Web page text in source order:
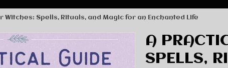
Witches: Spells, Rituals, and Magic for an Enchanted Life
A
SPELLS,